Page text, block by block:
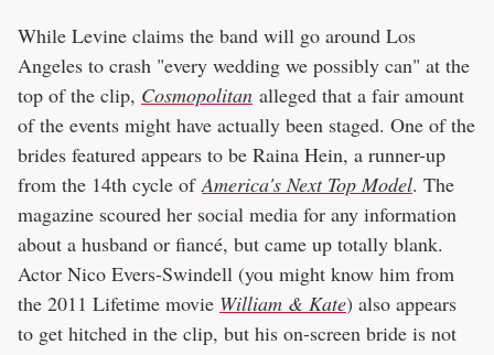
While Levine claims the band will go around Los
Angeles to crash "every wedding we possibly can" at the
top of the clip, Cosmopolitan alleged that a fair amount
of the events might have actually been staged. One of the
brides featured appears to be Raina Hein, a runner-up
from the 14th cycle of America's Next Top Model. The
magazine scoured her social media for any information
about a husband or fiancé, but came up totally blank.
Actor Nico Evers-Swindell (you might know him from
the 2011 Lifetime movie William & Kate) also appears
to get hitched in the clip, but his on-screen bride is not